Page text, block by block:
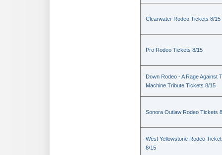
Clearwater Rodeo Tickets 8/15
Pro Rodeo Tickets 8/15
Down Rodeo - A Rage Against
Machine Tribute Tickets 8/15
Sonora Outlaw Rodeo Tickets
West Yellowstone Rodeo
8/15